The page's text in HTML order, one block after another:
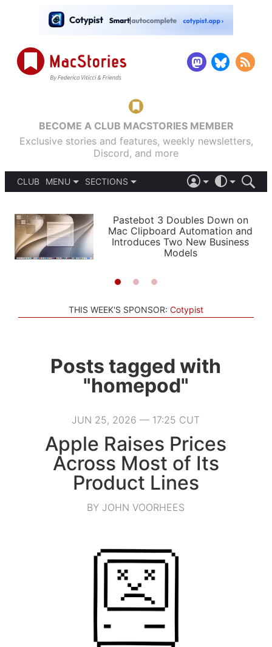
BECOME A CLUB MACSTORIES MEMBER
Exclusive stories and features, weekly newsletters,
Discord, and more
CLUB
MENU
PODCASTS
SHORTCUTS
SETUPS
SECTIONS
APPS
STORIES
LIGHT
AUTOMATIC
Pastebot 3 Doubles Down on
Mac Clipboard Automation and
Introduces Two New Business
Models
THIS WEEK'S SPONSOR: Cotypist
Posts tagged with
"homepod"
JUN 25, 2026 — 17:25 CUT
Apple Raises Prices
Across Most of Its
Product Lines
BY JOHN VOORHEES